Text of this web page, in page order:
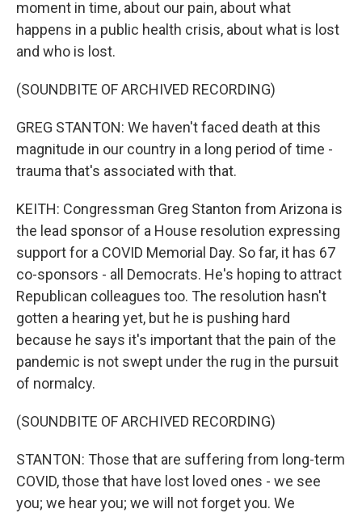
moment in time, about our pain, about what
happens in a public health crisis, about what is lost
and who is lost.
(SOUNDBITE OF ARCHIVED RECORDING)
GREG STANTON: We haven't faced death at this
magnitude in our country in a long period of time -
trauma that's associated with that.
KEITH: Congressman Greg Stanton from Arizona is
the lead sponsor of a House resolution expressing
support for a COVID Memorial Day. So far, it has 67
co-sponsors - all Democrats. He's hoping to attract
Republican colleagues too. The resolution hasn't
gotten a hearing yet, but he is pushing hard
because he says it's important that the pain of the
pandemic is not swept under the rug in the pursuit
of normalcy.
(SOUNDBITE OF ARCHIVED RECORDING)
STANTON: Those that are suffering from long-term
COVID, those that have lost loved ones - we see
you; we hear you; we will not forget you. We